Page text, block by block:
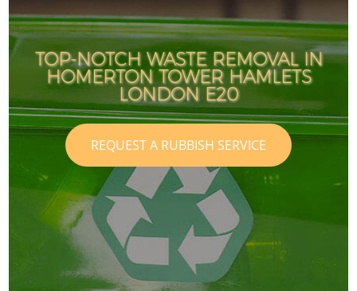
TOP-NOTCH WASTE REMOVAL IN
HOMERTON TOWER HAMLETS
LONDON E20
REQUEST A RUBBISH SERVICE